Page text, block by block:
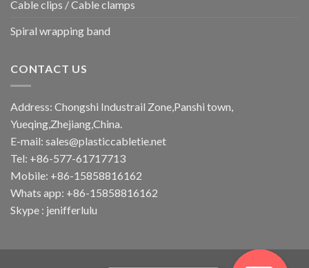
Cable clips / Cable clamps
Spiral wrapping band
CONTACT US
Address: Chongshi Industrail Zone,Panshi town,
Yueqing,Zhejiang,China.
E-mail: sales@plasticcabletie.net
Tel: +86-577-61717713
Mobile: +86-15858816162
Whats app: +86-15858816162
Skype : jenifferlulu